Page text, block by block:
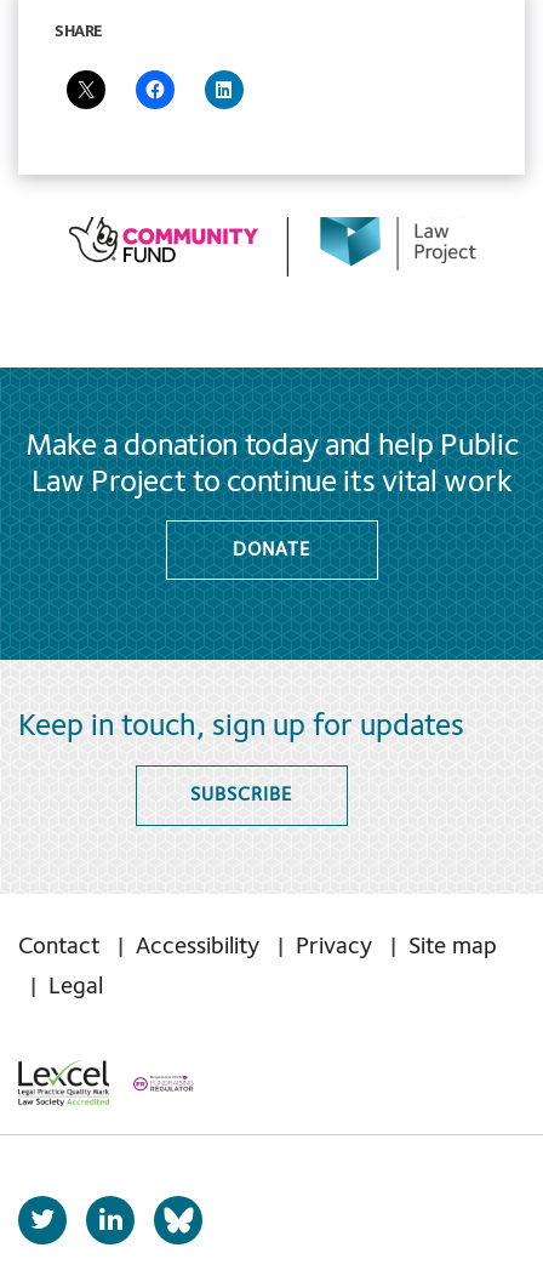
SHARE
Make a donation today and help Public
Law Project to continue its vital work
DONATE
Keep in touch, sign up for updates
SUBSCRIBE
Contact Accessibility Privacy
Site map
Legal
T
w
L
i
b